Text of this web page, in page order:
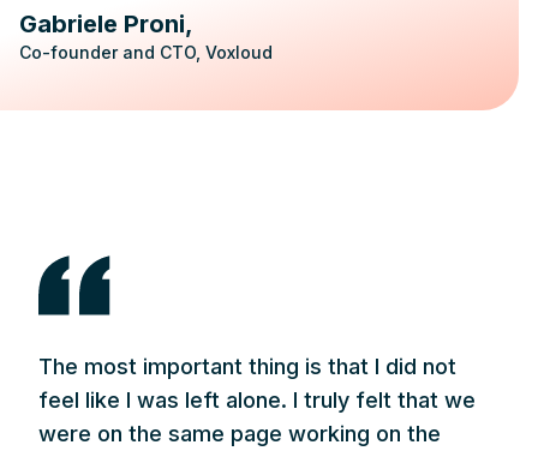
Gabriele Proni
Co-founder and CTO, Voxloud
The most important thing is that I did not
feel like I was left alone. I truly felt that we
were on the same page working on the